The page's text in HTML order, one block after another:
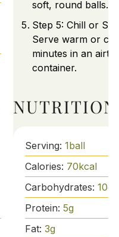
soft, round balls.
Step 5: Chill or
Serve warm or
minutes in an
container.
NUTRITION
Serving: 1ball
Calories: 70kcal
Carbohydrates: 10g
Protein: 5g
Fat: 3g